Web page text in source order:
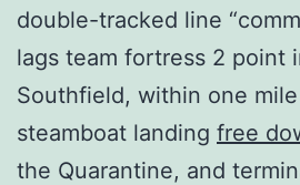
double-tracked line
lags team fortress 2 point
Southfield, within one
steamboat landing free
the Quarantine, and